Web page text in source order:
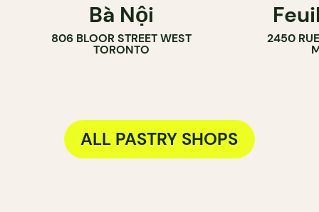
COUNTER
Bà Nội
806 BLOOR STREET WEST
TORONTO
PASTRY
2450
ALL PASTRY SHOPS